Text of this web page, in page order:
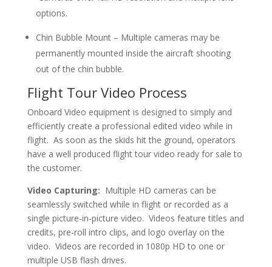
options.
Chin Bubble Mount – Multiple cameras may be
permanently mounted inside the aircraft shooting
out of the chin bubble.
Flight Tour Video Process
Onboard Video equipment is designed to simply and
efficiently create a professional edited video while in
flight. As soon as the skids hit the ground, operators
have a well produced flight tour video ready for sale to
the customer.
Video Capturing: Multiple HD cameras can be
seamlessly switched while in flight or recorded as a
single picture-in-picture video. Videos feature titles and
credits, pre-roll intro clips, and logo overlay on the
video. Videos are recorded in 1080p HD to one or
multiple USB flash drives.